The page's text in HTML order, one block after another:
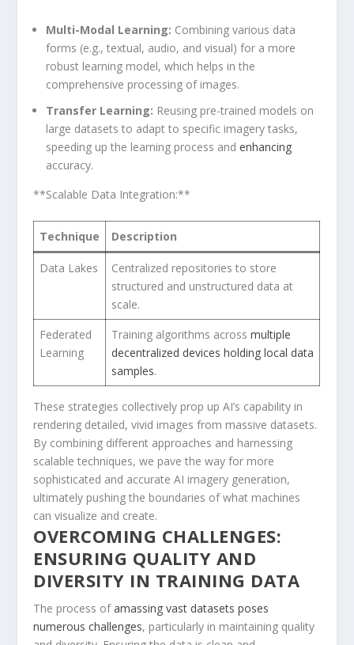
Multi-Modal Learning: Combining various⁢ data
forms (e.g., textual, audio,​ and‌ visual) for a more
robust learning model, which⁤ helps in the
comprehensive processing of images.
Transfer Learning: Reusing pre-trained models on‍
large​ datasets to adapt to specific⁣ imagery tasks,
speeding up the ‌learning⁢ process andenhancing
accuracy.
**Scalable Data Integration:**
Technique Description
Data Lakes
Centralized repositories to store
structured and unstructured data at
scale.
Federated
Learning
Training algorithms across ‌multiple
decentralized⁢ devices holding local data
samples.
These strategies collectively prop up ‍AI’s capability in
rendering detailed, vivid images from massive datasets.
By⁢ combining different approaches and harnessing
scalable techniques, we pave the way for more
⁢sophisticated and accurate AI imagery generation,
ultimately pushing the boundaries of what ‍machines
can visualize and create.
OVERCOMING CHALLENGES:
ENSURING QUALITY AND
DIVERSITY IN TRAINING DATA
The process of ⁢amassing⁢ vast datasets ⁢poses
numerous challenges, particularly in maintaining‍ quality